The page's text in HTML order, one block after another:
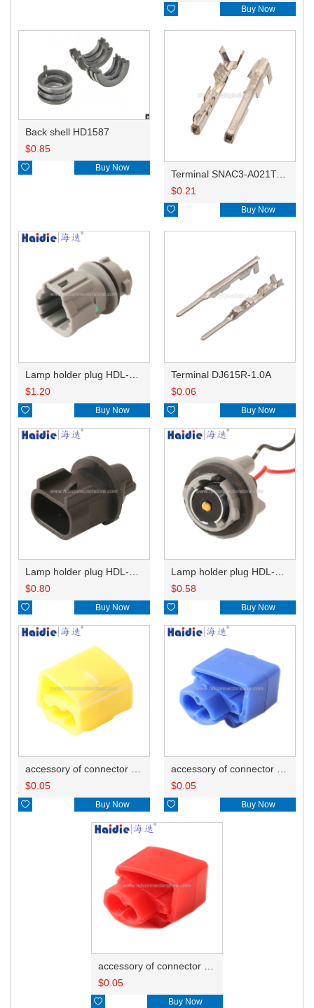
 Buy Now
Back shell HD1587
$0.85
 Buy Now
Terminal SNAC3-A021T-M0.64
$0.21
 Buy Now
Lamp holder plug HDL-831
$1.20
 Buy Now
Terminal DJ615R-1.0A
$0.06
 Buy Now
Lamp holder plug HDL-667
$0.80
 Buy Now
Lamp holder plug HDL-381
$0.58
 Buy Now
accessory of connector HD-JXJ805
$0.05
 Buy Now
accessory of connector HD-JXJ802
$0.05
 Buy Now
accessory of connector HD-JXJ801
$0.05
 Buy Now